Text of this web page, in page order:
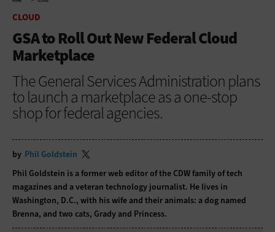
CLOUD
GSA to Roll Out New Federal Cloud
Marketplace
The General Services Administration plans
to launch a marketplace as a one-stop
shop for federal agencies.
by Phil Goldstein
Phil Goldstein is a former web editor of the CDW family of tech
magazines and a veteran technology journalist. He lives in
Washington, D.C., with his wife and their animals: a dog named
Brenna, and two cats, Grady and Princess.